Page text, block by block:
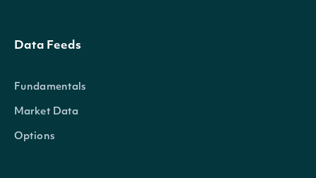
Data Feeds
Fundamentals
Market Data
Options